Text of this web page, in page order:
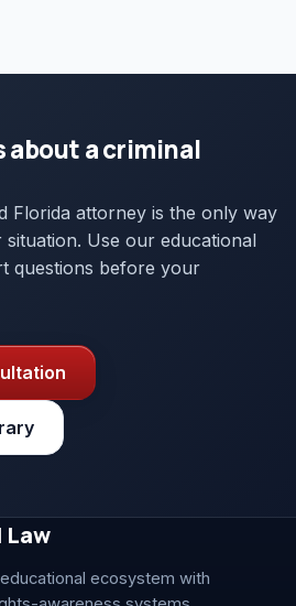
about a criminal
Florida attorney is the only way
Use our educational
questions before your
Law
ecosystem with